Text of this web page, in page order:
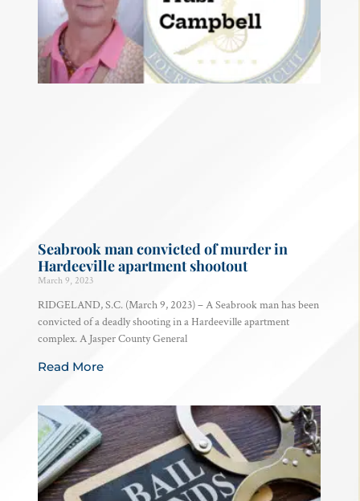
Seabrook man convicted of murder in
Hardeeville apartment shootout
March 9, 2023
RIDGELAND, S.C. (March 9, 2023) – A Seabrook man has been
convicted of a deadly shooting in a Hardeeville apartment
complex. A Jasper County General
Read More